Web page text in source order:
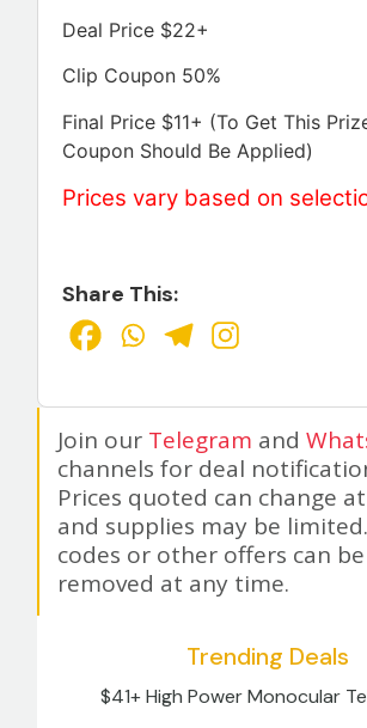
Deal Price $22+
Clip Coupon 50%
Final Price $11+ (To Get This
Coupon Should Be Applied)
Prices vary based on
Share This:
Join our Telegram and
channels for deal
Prices quoted can change
and supplies may be
codes or other offers can
removed at any time.
Trending Deals
$41+ High Power Monocular